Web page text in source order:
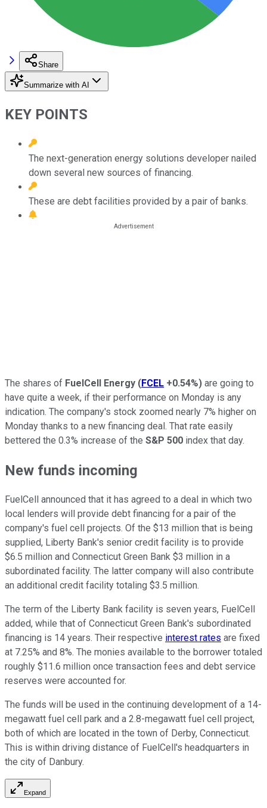
Share
Summarize with AI
KEY POINTS
The next-generation energy solutions developer nailed
down several new sources of financing.
These are debt facilities provided by a pair of banks.
The shares of FuelCell Energy (FCEL +0.54%) are going to
have quite a week, if their performance on Monday is any
indication. The company's stock zoomed nearly 7% higher on
Monday thanks to a new financing deal. That rate easily
bettered the 0.3% increase of the S&P 500 index that day.
New funds incoming
FuelCell announced that it has agreed to a deal in which two
local lenders will provide debt financing for a pair of the
company's fuel cell projects. Of the $13 million that is being
supplied, Liberty Bank's senior credit facility is to provide
$6.5 million and Connecticut Green Bank $3 million in a
subordinated facility. The latter company will also contribute
an additional credit facility totaling $3.5 million.
The term of the Liberty Bank facility is seven years, FuelCell
added, while that of Connecticut Green Bank's subordinated
financing is 14 years. Their respective interest rates are fixed
at 7.25% and 8%. The monies available to the borrower totaled
roughly $11.6 million once transaction fees and debt service
reserves were accounted for.
The funds will be used in the continuing development of a 14-
megawatt fuel cell park and a 2.8-megawatt fuel cell project,
both of which are located in the town of Derby, Connecticut.
This is within driving distance of FuelCell's headquarters in
the city of Danbury.
Expand